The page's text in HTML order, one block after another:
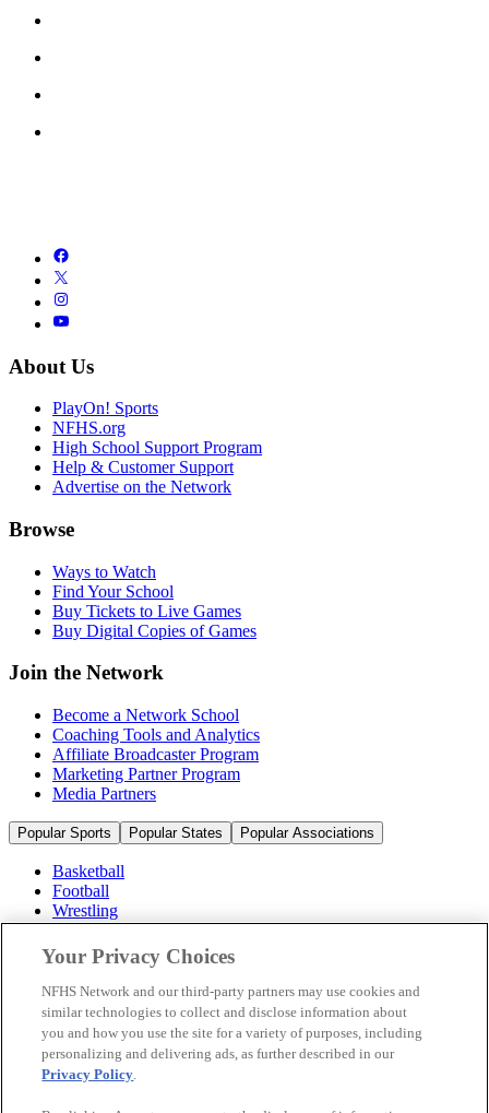
About Us
PlayOn! Sports
NFHS.org
High School Support Program
Help & Customer Support
Advertise on the Network
Browse
Ways to Watch
Find Your School
Buy Tickets to Live Games
Buy Digital Copies of Games
Join the Network
Become a Network School
Coaching Tools and Analytics
Affiliate Broadcaster Program
Marketing Partner Program
Media Partners
Popular Sports Popular States Popular Associations
Basketball
Football
Wrestling
Volleyball
Soccer
Cheerleading & Dance
Ice Hockey
Baseball
Popular Sports
Popular States
Your Privacy Choices
NFHS Network and our third-party partners may use cookies and
similar technologies to collect and disclose information about
you and how you use the site for a variety of purposes, including
personalizing and delivering ads, as further described in our
Privacy Policy.